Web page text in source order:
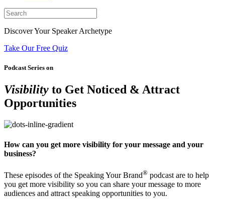
Discover Your Speaker Archetype
Take Our Free Quiz
Podcast Series on
Visibility to Get Noticed & Attract
Opportunities
How can you get more visibility for your message and your
business?
These episodes of the Speaking Your Brand® podcast are to help
you get more visibility so you can share your message to more
audiences and attract speaking opportunities to you.